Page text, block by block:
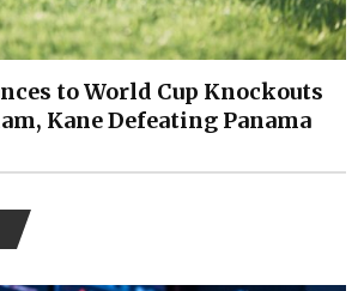
to World Cup Knockouts
Kane Defeating Panama